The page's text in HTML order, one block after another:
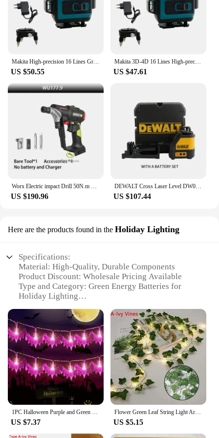
everything you need to keep your drill running
smoothly. With these green energy batteries, you
can enjoy the peace of mind that comes with
knowing you're using a product that is both eco-
friendly and efficient.
Makita High-precision 16 Lines Green Laser Horizontal Vertical Cross Wall Mounted Portable Automatic Leveling Electric Tool
US $50.55
Makita 3D-4D 16 Lines High-precision 360° Horizontal Vertical Green Laser Level Wall Mounted Portable Electric Tools
US $47.61
Worx Electric impact Drill 50N.m Brushless Motor 1/4 inch 6.35MM Double Hex Scoket Share Green 20V Battery Platform WU177
US $190.96
DEWALT Cross Laser Level DW088CG Indoor And Outdoor High-Precision 2-Lines Self Ieveling Green Beam Laser Level Power Tool
US $107.44
Here are the products found in the Holiday Lighting
Specifications:
Material: High-Quality, Durable Components
Product Discount: Wholesale Pricing Available
Type and Category: Green Energy Batteries for
Holiday Lighting
Usage and Purpose: Ideal for Holiday Lighting Sets
Performance and Property: Long-Lasting Power
Efficiency
Parts and Accessories: Comes with Complete Set for
Easy Installation
Features:
**Eco-Friendly Lighting Solutions**
Illuminate your holiday festivities with our green
energy batteries, designed to provide a sustainable
and eco-conscious lighting solution. These batteries
are not only durable but also contribute to a greener
environment by reducing your carbon footprint.
1PC Halloween Purple and Green Bat LED Light String Battery Power For Bedroom Party Home Room Garden Decorations
US $7.37
Flower Green Leaf String Light Artificial Vine Fairy Lights Battery/USB Power Christmas Tree Garland for Weeding Home Decor
US $5.15